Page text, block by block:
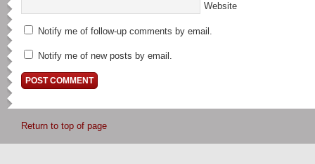
Website
Notify me of follow-up comments by email.
Notify me of new posts by email.
Return to top of page